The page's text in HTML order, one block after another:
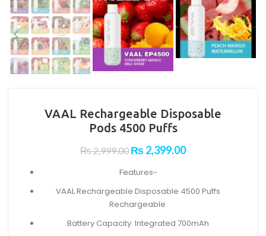
VAAL Rechargeable Disposable
Pods 4500 Puffs
₨2,999.00 Original
was:
₨ 2,999.00.
₨2,399.00Current
₨ 2,399.00.
Features-
VAAL Rechargeable Disposable 4500 Puffs
Rechargeable.
Battery Capacity: Integrated 700mAh